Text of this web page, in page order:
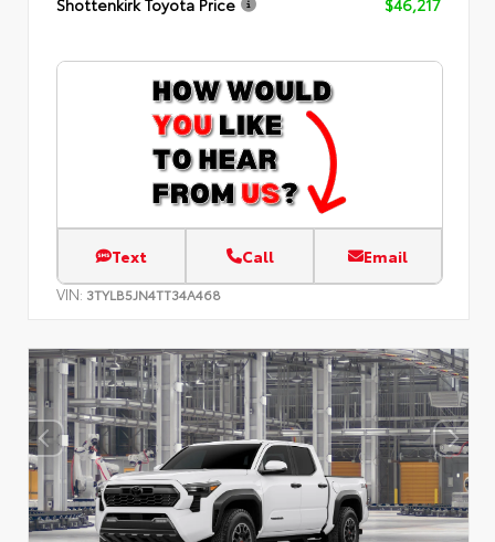
Text Call Email
VIN: 3TYLB5JN4TT34A468